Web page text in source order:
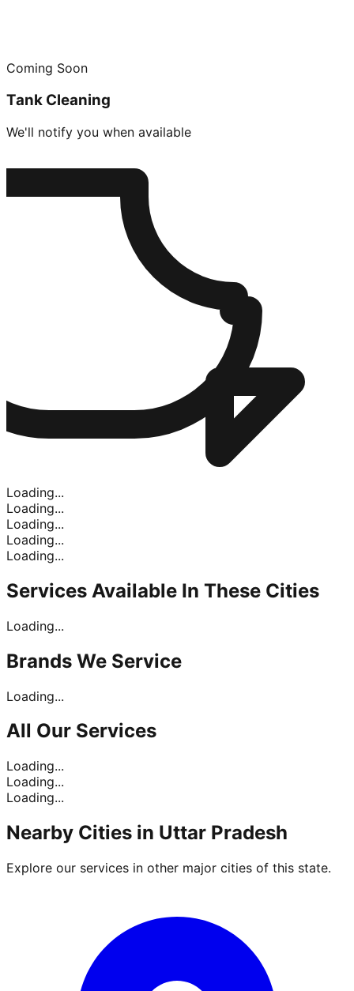
Coming Soon
Tank Cleaning
We'll notify you when available
Loading...
Loading...
Loading...
Loading...
Loading...
Services Available In These Cities
Loading...
Brands We Service
Loading...
All Our Services
Loading...
Loading...
Loading...
Nearby Cities in Uttar Pradesh
Explore our services in other major cities of this state.